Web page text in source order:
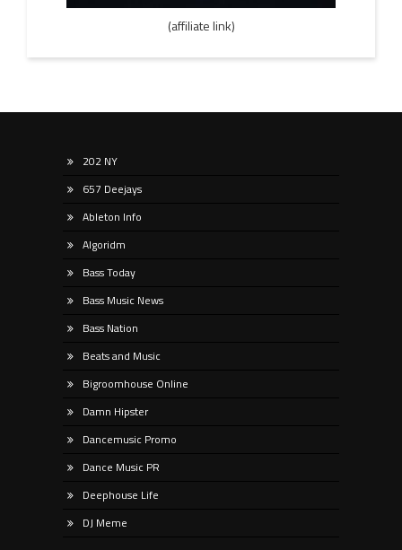
(affiliate link)
202 NY
657 Deejays
Ableton Info
Algoridm
Bass Today
Bass Music News
Bass Nation
Beats and Music
Bigroomhouse Online
Damn Hipster
Dancemusic Promo
Dance Music PR
Deephouse Life
DJ Meme